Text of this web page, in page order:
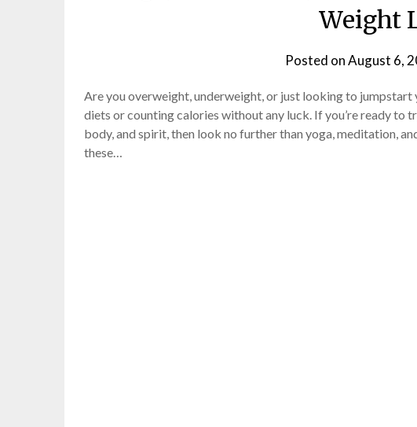
Weight
Posted onAugust 6,
Are you overweight, underweight, or just looking to jumpstart
diets or counting calories without any luck. If you’re ready to
body, and spirit, then look no further than yoga, meditation,
these…